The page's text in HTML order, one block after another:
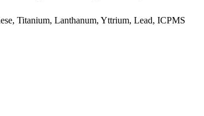
Titanium, Lanthanum, Yttrium, Lead, ICPMS